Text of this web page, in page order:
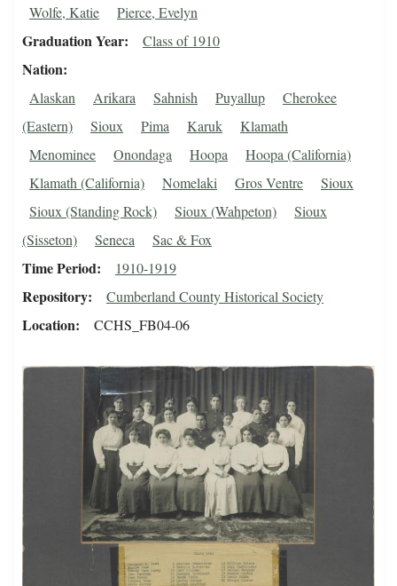
Wolfe, Katie
Pierce, Evelyn
Graduation Year Class of 1910
Nation
Alaskan Arikara Sahnish Puyallup
Cherokee
(Eastern)
Sioux Pima Karuk
Klamath
Menominee
Onondaga Hoopa
Hoopa (California)
Klamath (California)
Nomelaki Gros Ventre
Sioux
Sioux (Standing Rock)
Sioux (Wahpeton)
Sioux
(Sisseton)
Seneca Sac & Fox
Time Period 1910-1919
Repository Cumberland County Historical Society
Location CCHS_FB04-06